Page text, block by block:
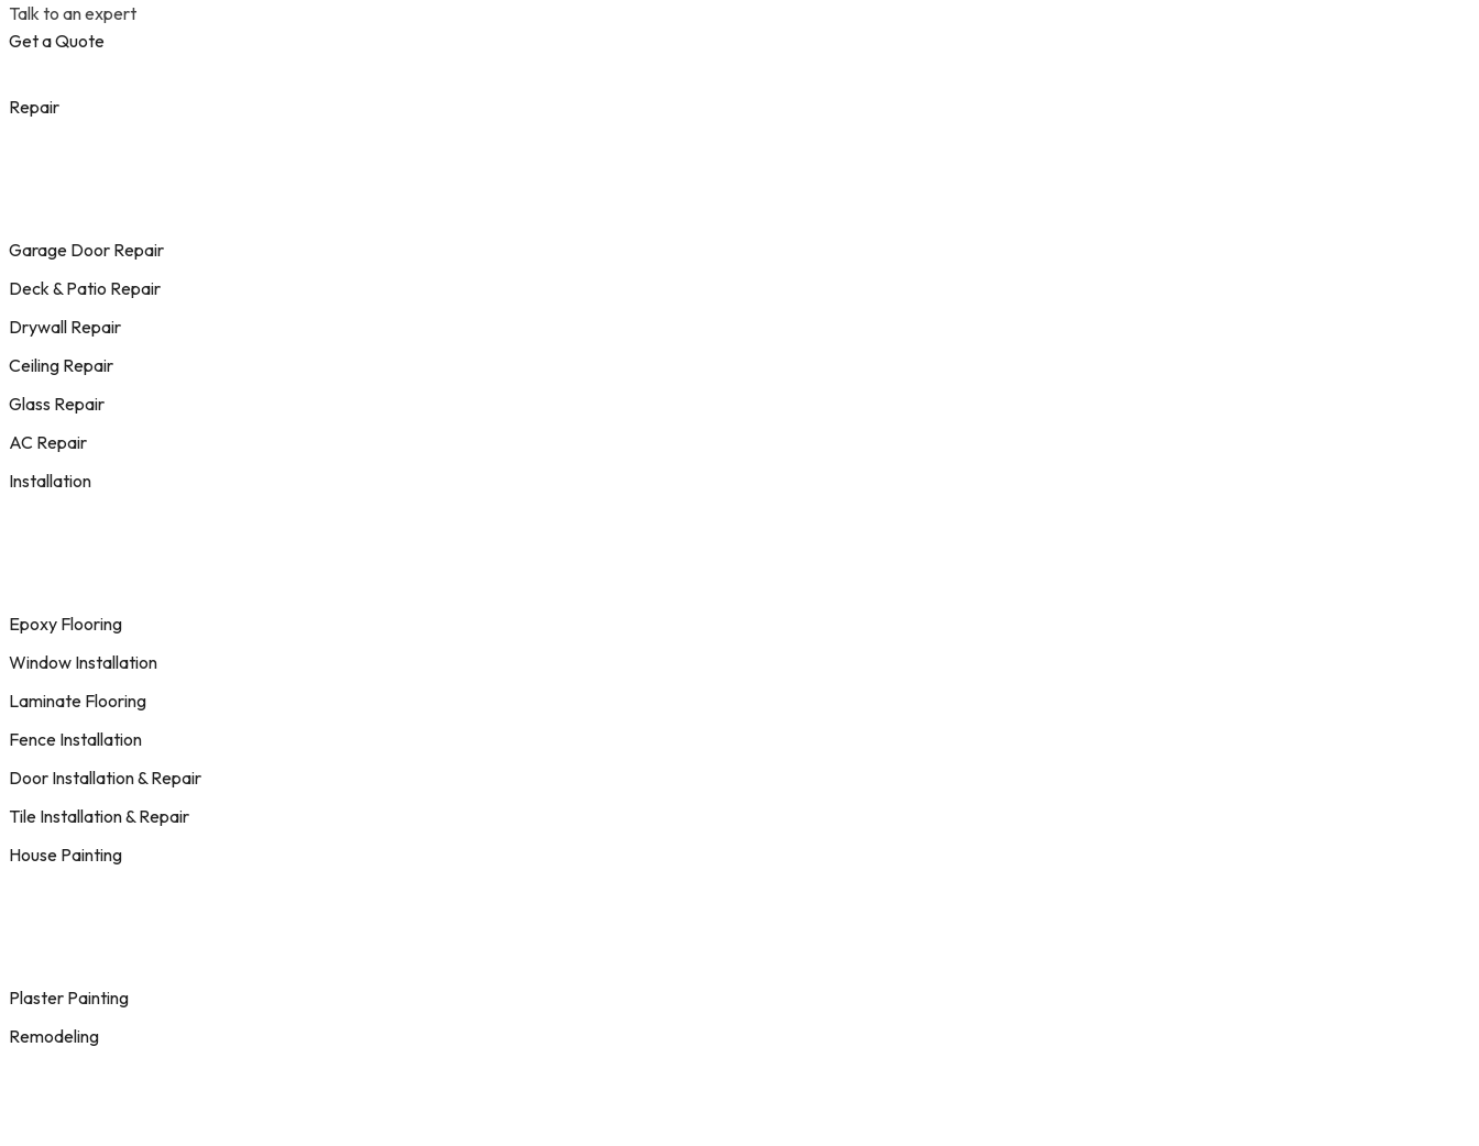
Talk to an expert
Get a Quote
Repair
Garage Door Repair
Deck & Patio Repair
Drywall Repair
Ceiling Repair
Glass Repair
AC Repair
Installation
Epoxy Flooring
Window Installation
Laminate Flooring
Fence Installation
Door Installation & Repair
Tile Installation & Repair
House Painting
Plaster Painting
Remodeling